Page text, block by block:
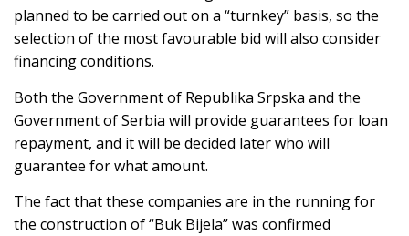
planned to be carried out on a “turnkey” basis, so the
selection of the most favourable bid will also consider
financing conditions.
Both the Government of Republika Srpska and the
Government of Serbia will provide guarantees for loan
repayment, and it will be decided later who will
guarantee for what amount.
The fact that these companies are in the running for
the construction of “Buk Bijela” was confirmed